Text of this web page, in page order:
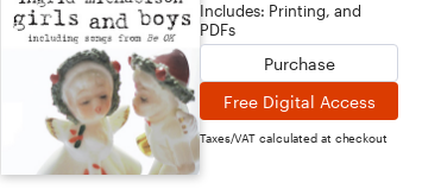
Includes: Printing, and
PDFs
Purchase
Free Digital Access
Taxes/VAT calculated at checkout